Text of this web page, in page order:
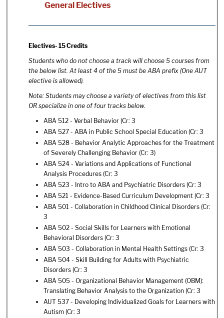
General Electives
Electives- 15 Credits
Students who do not choose a track will choose 5 courses from
the below list. At least 4 of the 5 must be ABA prefix (One AUT
elective is allowed).
Note: Students may choose a variety of electives from this list
OR specialize in one of four tracks below.
ABA 512 - Verbal Behavior (Cr: 3
ABA 527 - ABA in Public School Special Education (Cr: 3
ABA 528 - Behavior Analytic Approaches for the Treatment
of Severely Challenging Behavior (Cr: 3)
ABA 524 - Variations and Applications of Functional
Analysis Procedures (Cr: 3
ABA 523 - Intro to ABA and Psychiatric Disorders (Cr: 3
ABA 521 - Evidence-Based Curriculum Development (Cr: 3
ABA 501 - Collaboration in Childhood Clinical Disorders (Cr:
3
ABA 502 - Social Skills for Learners with Emotional
Behavioral Disorders (Cr: 3
ABA 503 - Collaboration in Mental Health Settings (Cr: 3
ABA 504 - Skill Building for Adults with Psychiatric
Disorders (Cr: 3
ABA 505 - Organizational Behavior Management (OBM):
Translating Behavior Analysis to the Organization (Cr: 3
AUT 537 - Developing Individualized Goals for Learners with
Autism (Cr: 3